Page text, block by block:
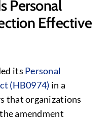
Personal
Effective
its Personal
(HB0974) in a
that organizations
amendment